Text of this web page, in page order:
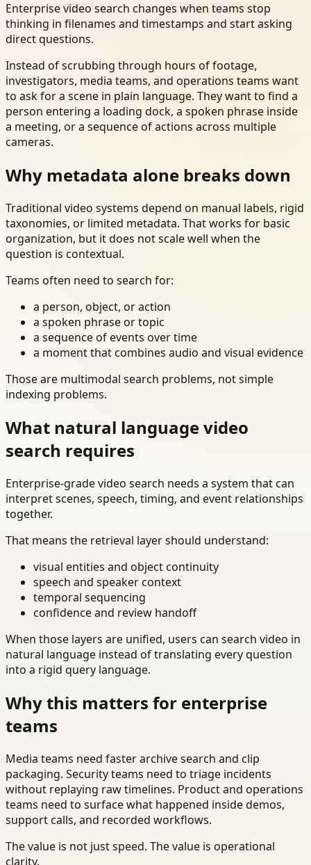
Enterprise video search changes when teams stop
thinking in filenames and timestamps and start asking
direct questions.
Instead of scrubbing through hours of footage,
investigators, media teams, and operations teams want
to ask for a scene in plain language. They want to find a
person entering a loading dock, a spoken phrase inside
a meeting, or a sequence of actions across multiple
cameras.
Why metadata alone breaks down
Traditional video systems depend on manual labels, rigid
taxonomies, or limited metadata. That works for basic
organization, but it does not scale well when the
question is contextual.
Teams often need to search for:
a person, object, or action
a spoken phrase or topic
a sequence of events over time
a moment that combines audio and visual evidence
Those are multimodal search problems, not simple
indexing problems.
What natural language video
search requires
Enterprise-grade video search needs a system that can
interpret scenes, speech, timing, and event relationships
together.
That means the retrieval layer should understand:
visual entities and object continuity
speech and speaker context
temporal sequencing
confidence and review handoff
When those layers are unified, users can search video in
natural language instead of translating every question
into a rigid query language.
Why this matters for enterprise
teams
Media teams need faster archive search and clip
packaging. Security teams need to triage incidents
without replaying raw timelines. Product and operations
teams need to surface what happened inside demos,
support calls, and recorded workflows.
The value is not just speed. The value is operational
clarity.